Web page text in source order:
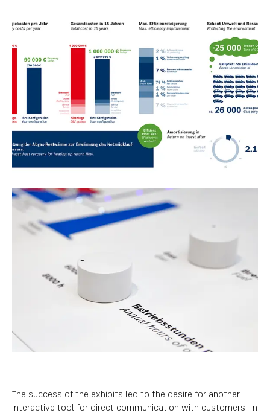
The success of the exhibits led to the desire for another
interactive tool for direct communication with customers. In